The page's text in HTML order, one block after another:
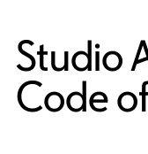
Studio
Code